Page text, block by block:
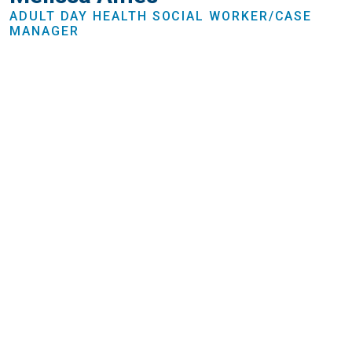
ADULT DAY HEALTH SOCIAL WORKER/CASE
MANAGER